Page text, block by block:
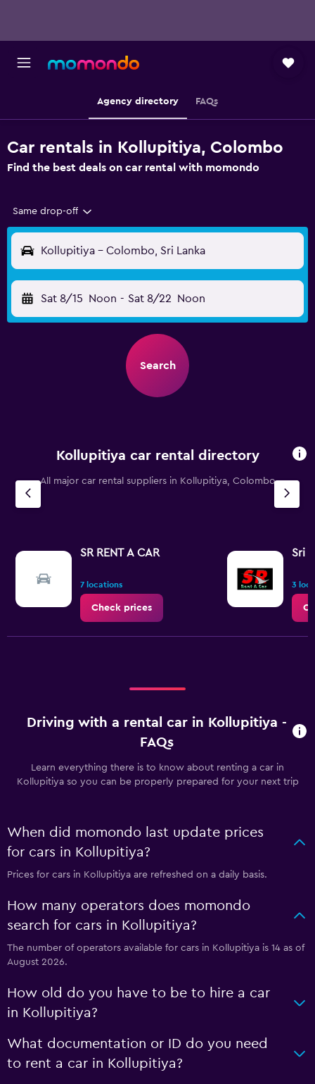
Agency directory FAQs
Car rentals in Kollupitiya, Colombo
Find the best deals on car rental with momondo
Same drop-off
Kollupitiya - Colombo, Sri Lanka
Sat 8/15 Noon - Sat 8/22 Noon
Search
Kollupitiya car rental directory
All major car rental suppliers in Kollupitiya, Colombo
SR RENT A CAR
7 locations
Check prices
Sri
3
Driving with a rental car in Kollupitiya -
FAQs
Learn everything there is to know about renting a car in
Kollupitiya so you can be properly prepared for your next trip
When did momondo last update prices
for cars in Kollupitiya?
Prices for cars in Kollupitiya are refreshed on a daily basis.
How many operators does momondo
search for cars in Kollupitiya?
The number of operators available for cars in Kollupitiya is 14 as of
August 2026.
How old do you have to be to hire a car
in Kollupitiya?
What documentation or ID do you need
to rent a car in Kollupitiya?